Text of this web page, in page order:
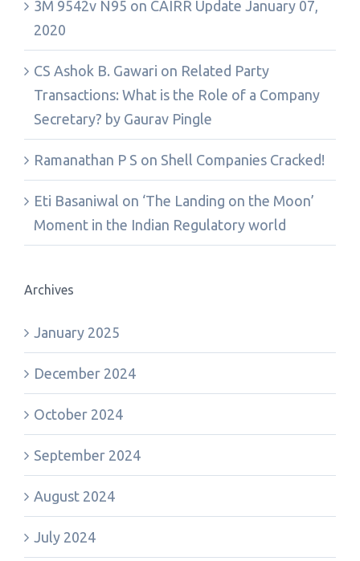
3M 9542v N95 on CAIRR Update January 07,
2020
CS Ashok B. Gawari on Related Party
Transactions: What is the Role of a Company
Secretary? by Gaurav Pingle
Ramanathan P S on Shell Companies Cracked!
Eti Basaniwal on ‘The Landing on the Moon’
Moment in the Indian Regulatory world
Archives
January 2025
December 2024
October 2024
September 2024
August 2024
July 2024